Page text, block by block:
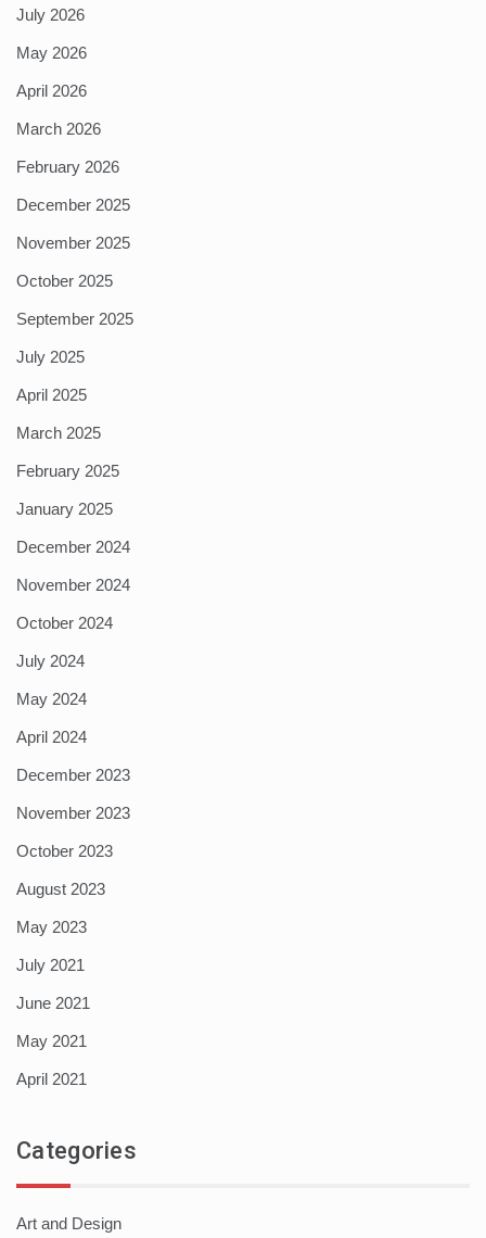
July 2026
May 2026
April 2026
March 2026
February 2026
December 2025
November 2025
October 2025
September 2025
July 2025
April 2025
March 2025
February 2025
January 2025
December 2024
November 2024
October 2024
July 2024
May 2024
April 2024
December 2023
November 2023
October 2023
August 2023
May 2023
July 2021
June 2021
May 2021
April 2021
Categories
Art and Design